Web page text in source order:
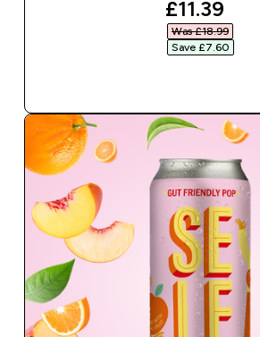
£11.39‎
Was £18.99‎
Save £7.60‎